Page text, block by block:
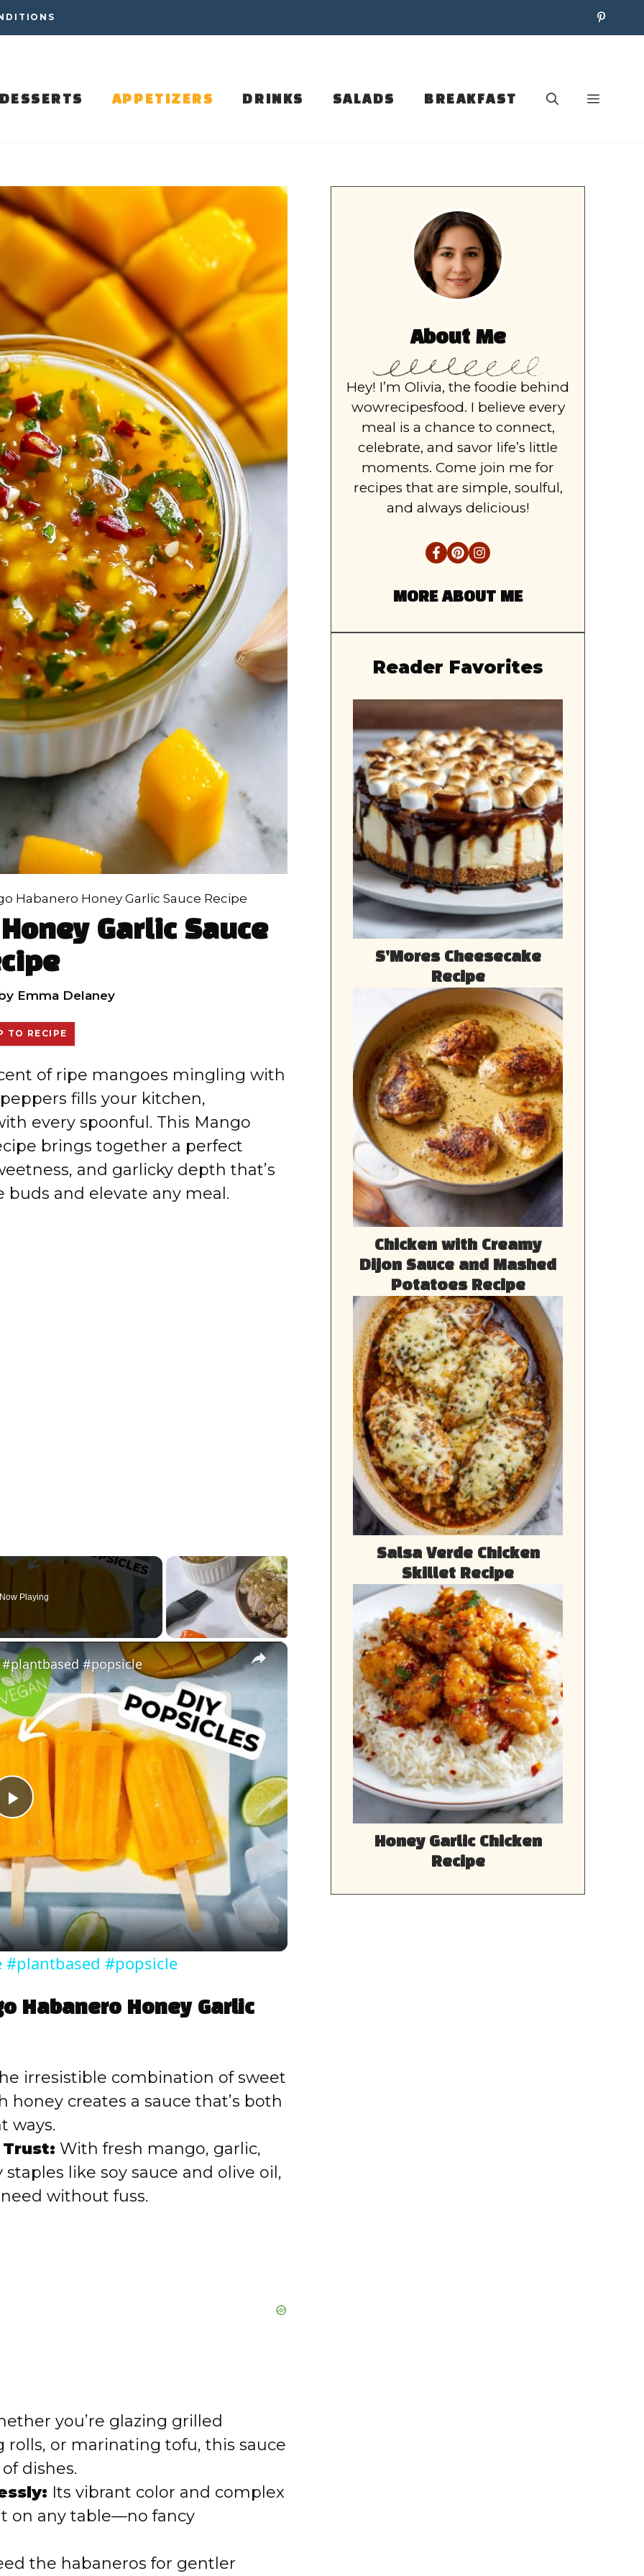
APPETIZERS DRINKS SALADS BREAKFAST
Habanero Honey Garlic Sauce Recipe
Garlic Sauce
Emma Delaney
TO RECIPE
of ripe mangoes mingling with
fills your kitchen,
every spoonful. This Mango
brings together a perfect
and garlicky depth that’s
and elevate any meal.
Now Playing
×
P
l
a
y
d
e
o
#popsicle
#plantbased #popsicle
Habanero Honey Garlic
irresistible combination of sweet
creates a sauce that’s both
ways.
With fresh mango, garlic,
like soy sauce and olive oil,
without fuss.
you’re glazing grilled
or marinating tofu, this sauce
dishes.
Its vibrant color and complex
on any table—no fancy
the habaneros for gentler
About Me
Hey! I’m Olivia, the foodie behind
wowrecipesfood. I believe every
meal is a chance to connect,
celebrate, and savor life’s little
moments. Come join me for
recipes that are simple, soulful,
and always delicious!
MORE ABOUT ME
Reader Favorites
S’Mores Cheesecake
Recipe
Chicken with Creamy
Dijon Sauce and Mashed
Potatoes Recipe
Salsa Verde Chicken
Skillet Recipe
Honey Garlic Chicken
Recipe